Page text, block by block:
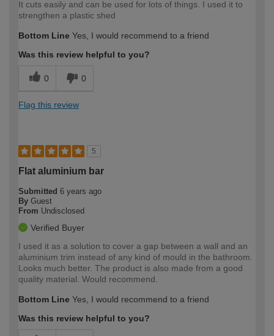
It cuts easily and can be used for lots of things. I used it to
strengthen a plastic shed
Bottom Line Yes, I would recommend to a friend
Was this review helpful to you?
0 0
Flag this review
5
Flat aluminium bar
Submitted 6 years ago
By Guest
From Undisclosed
Verified Buyer
I used it as a solution to cover a gap between a wall and an
aluminium trim instead of any kind of mould in the bathroom.
Looks much better. The product is also made from a good
quality material. Would recommend.
Bottom Line Yes, I would recommend to a friend
Was this review helpful to you?